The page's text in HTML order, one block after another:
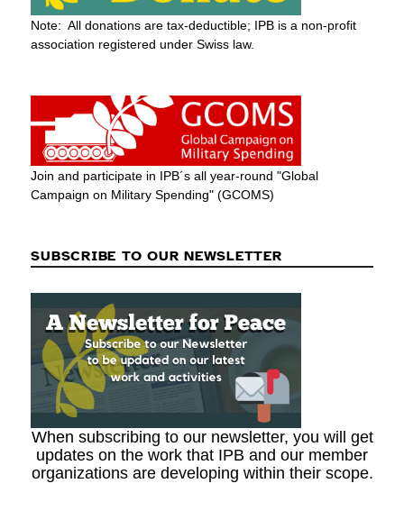
Note: All donations are tax-deductible; IPB is a non-profit
association registered under Swiss law.
Join and participate in IPB´s all year-round "Global
Campaign on Military Spending" (GCOMS)
SUBSCRIBE TO OUR NEWSLETTER
When subscribing to our newsletter, you will get
updates on the work that IPB and our member
organizations are developing within their scope.